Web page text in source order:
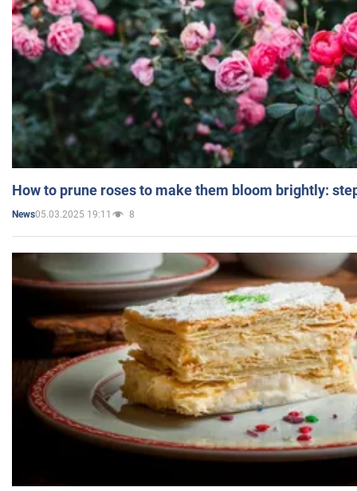
How to prune roses to make them bloom brightly:
News05.03.2025 19:11 8